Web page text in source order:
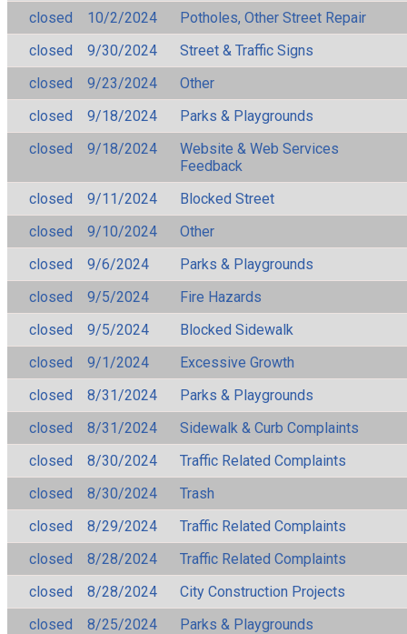
closed
10/2/2024
Potholes, Other Street Repair
closed
9/30/2024
Street & Traffic Signs
closed
9/23/2024
Other
closed
9/18/2024
Parks & Playgrounds
closed
9/18/2024
Website & Web Services
Feedback
closed
9/11/2024
Blocked Street
closed
9/10/2024
Other
closed
9/6/2024
Parks & Playgrounds
closed
9/5/2024
Fire Hazards
closed
9/5/2024
Blocked Sidewalk
closed
9/1/2024
Excessive Growth
closed
8/31/2024
Parks & Playgrounds
closed
8/31/2024
Sidewalk & Curb Complaints
closed
8/30/2024
Traffic Related Complaints
closed
8/30/2024
Trash
closed
8/29/2024
Traffic Related Complaints
closed
8/28/2024
Traffic Related Complaints
closed
8/28/2024
City Construction Projects
closed
8/25/2024
Parks & Playgrounds